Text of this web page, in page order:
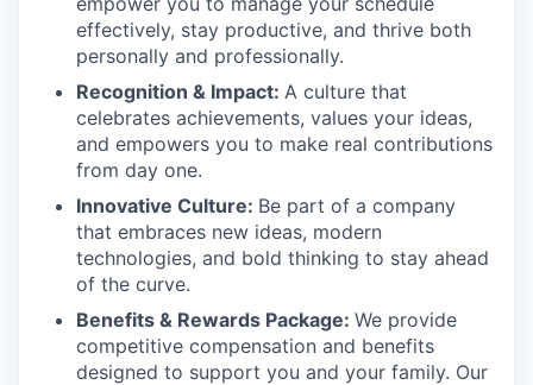
effectively, stay productive, and thrive both
personally and professionally.
Recognition & Impact: A culture that
celebrates achievements, values your ideas,
and empowers you to make real contributions
from day one.
Innovative Culture: Be part of a company
that embraces new ideas, modern
technologies, and bold thinking to stay ahead
of the curve.
Benefits & Rewards Package: We provide
competitive compensation and benefits
designed to support you and your family. Our